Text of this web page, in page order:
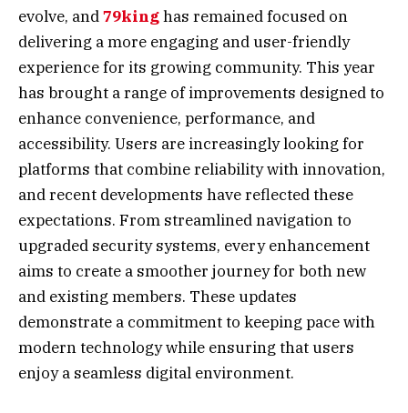
evolve, and79kinghas remained focused on
delivering a more engaging and user-friendly
experience for its growing community. This year
has brought a range of improvements designed to
enhance convenience, performance, and
accessibility. Users are increasingly looking for
platforms that combine reliability with innovation,
and recent developments have reflected these
expectations. From streamlined navigation to
upgraded security systems, every enhancement
aims to create a smoother journey for both new
and existing members. These updates
demonstrate a commitment to keeping pace with
modern technology while ensuring that users
enjoy a seamless digital environment.